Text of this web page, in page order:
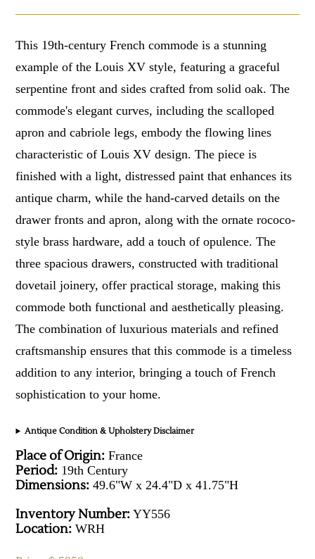
This 19th-century French commode is a stunning
example of the Louis XV style, featuring a graceful
serpentine front and sides crafted from solid oak. The
commode's elegant curves, including the scalloped
apron and cabriole legs, embody the flowing lines
characteristic of Louis XV design. The piece is
finished with a light, distressed paint that enhances its
antique charm, while the hand-carved details on the
drawer fronts and apron, along with the ornate rococo-
style brass hardware, add a touch of opulence. The
three spacious drawers, constructed with traditional
dovetail joinery, offer practical storage, making this
commode both functional and aesthetically pleasing.
The combination of luxurious materials and refined
craftsmanship ensures that this commode is a timeless
addition to any interior, bringing a touch of French
sophistication to your home.
Antique Condition & Upholstery Disclaimer
Place of Origin: France
Period: 19th Century
Dimensions: 49.6"W x 24.4"D x 41.75"H
Inventory Number: YY556
Location: WRH